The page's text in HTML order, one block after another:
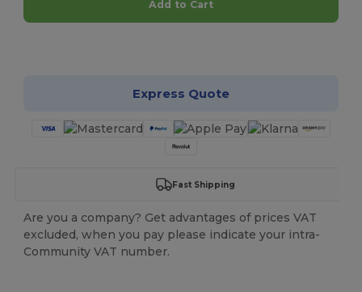
Add to Cart
Express Quote
Fast Shipping
Are you a company? Get advantages of prices VAT
excluded, when you pay please indicate your intra-
Community VAT number.